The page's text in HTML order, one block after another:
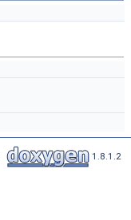
1.8.1.2